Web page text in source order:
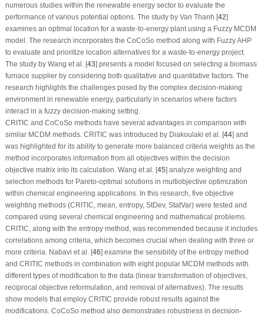
numerous studies within the renewable energy sector to evaluate the
performance of various potential options. The study by Van Thanh [42]
examines an optimal location for a waste-to-energy plant using a Fuzzy MCDM
model. The research incorporates the CoCoSo method along with Fuzzy AHP
to evaluate and prioritize location alternatives for a waste-to-energy project.
The study by Wang et al. [43] presents a model focused on selecting a biomass
furnace supplier by considering both qualitative and quantitative factors. The
research highlights the challenges posed by the complex decision-making
environment in renewable energy, particularly in scenarios where factors
interact in a fuzzy decision-making setting.
CRITIC and CoCoSo methods have several advantages in comparison with
similar MCDM methods. CRITIC was introduced by Diakoulaki et al. [44] and
was highlighted for its ability to generate more balanced criteria weights as the
method incorporates information from all objectives within the decision
objective matrix into its calculation. Wang et al. [45] analyze weighting and
selection methods for Pareto-optimal solutions in multiobjective optimization
within chemical engineering applications. In this research, five objective
weighting methods (CRITIC, mean, entropy, StDev, StatVar) were tested and
compared using several chemical engineering and mathematical problems.
CRITIC, along with the entropy method, was recommended because it includes
correlations among criteria, which becomes crucial when dealing with three or
more criteria. Nabavi et al. [46] examine the sensibility of the entropy method
and CRITIC methods in combination with eight popular MCDM methods with
different types of modification to the data (linear transformation of objectives,
reciprocal objective reformulation, and removal of alternatives). The results
show models that employ CRITIC provide robust results against the
modifications. CoCoSo method also demonstrates robustness in decision-